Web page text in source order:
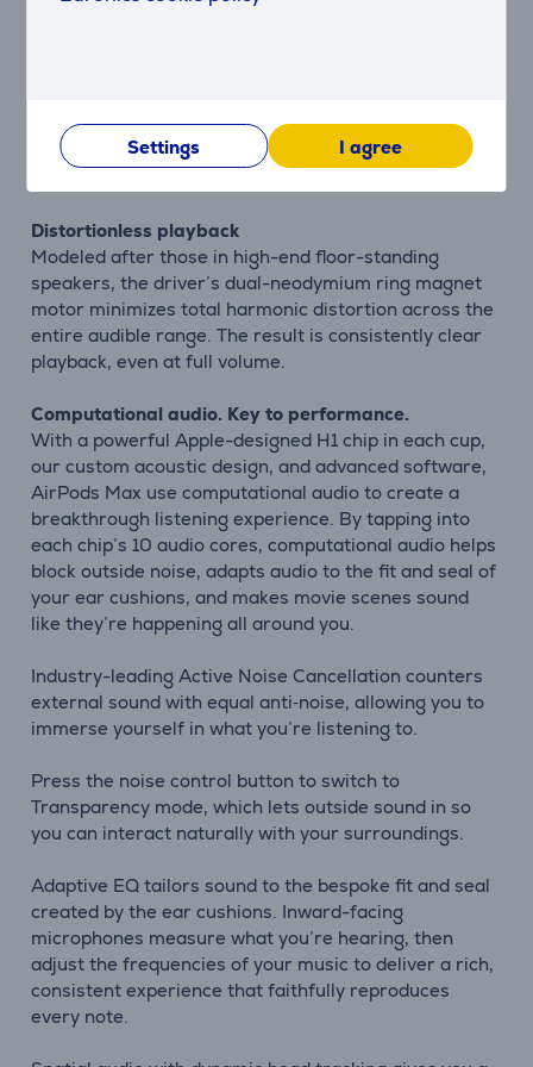
Settings I agree
frequency range that uncovers the rich details of
every sound — delivering your favorite songs with
Distortionless playback
Modeled after those in high-end floor-standing
speakers, the driver’s dual-neodymium ring magnet
motor minimizes total harmonic distortion across the
entire audible range. The result is consistently clear
playback, even at full volume.
Computational audio. Key to performance.
With a powerful Apple-designed H1 chip in each cup,
our custom acoustic design, and advanced software,
AirPods Max use computational audio to create a
breakthrough listening experience. By tapping into
each chip’s 10 audio cores, computational audio helps
block outside noise, adapts audio to the fit and seal of
your ear cushions, and makes movie scenes sound
like they’re happening all around you.
Industry-leading Active Noise Cancellation counters
external sound with equal anti‑noise, allowing you to
immerse yourself in what you’re listening to.
Press the noise control button to switch to
Transparency mode, which lets outside sound in so
you can interact naturally with your surroundings.
Adaptive EQ tailors sound to the bespoke fit and seal
created by the ear cushions. Inward-facing
microphones measure what you’re hearing, then
adjust the frequencies of your music to deliver a rich,
consistent experience that faithfully reproduces
every note.